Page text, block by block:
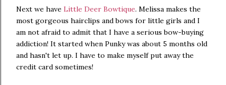
Next we have Little Deer Bowtique. Melissa makes the
most gorgeous hairclips and bows for little girls and I
am not afraid to admit that I have a serious bow-buying
addiction! It started when Punky was about 5 months old
and hasn't let up. I have to make myself put away the
credit card sometimes!